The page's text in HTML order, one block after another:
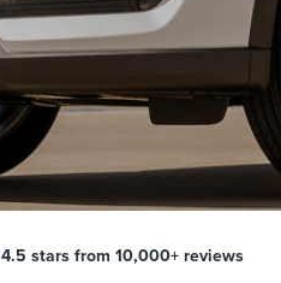
4.5 stars from 10,000+ reviews